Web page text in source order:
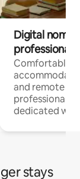
Digital
professionals
Comfortable
and remote
professionals
dedicated
stays